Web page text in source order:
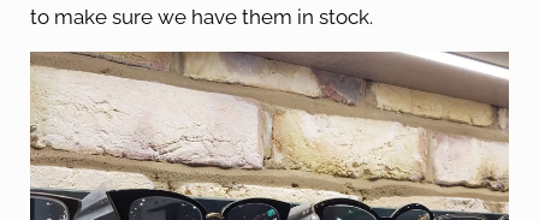
to make sure we have them in stock.